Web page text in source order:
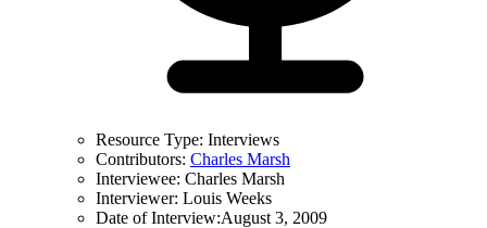
Resource Type: Interviews
Contributors: Charles Marsh
Interviewee: Charles Marsh
Interviewer: Louis Weeks
Date of Interview:August 3, 2009